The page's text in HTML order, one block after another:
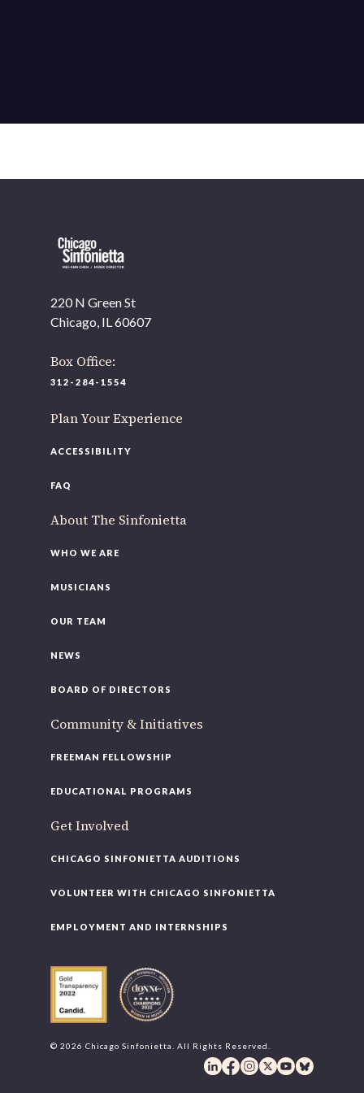
220 N Green St
Chicago, IL 60607
Box Office:
312-284-1554
Plan Your Experience
ACCESSIBILITY
FAQ
About The Sinfonietta
WHO WE ARE
MUSICIANS
OUR TEAM
NEWS
BOARD OF DIRECTORS
Community & Initiatives
FREEMAN FELLOWSHIP
EDUCATIONAL PROGRAMS
Get Involved
CHICAGO SINFONIETTA AUDITIONS
VOLUNTEER WITH CHICAGO SINFONIETTA
EMPLOYMENT AND INTERNSHIPS
© 2026 Chicago Sinfonietta. All Rights Reserved.
OUR OFFICES HAVE MOVED
As part of our